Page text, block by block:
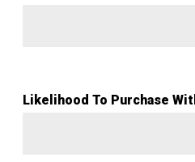
Likelihood To Purchase